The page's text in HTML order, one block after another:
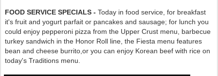
FOOD SERVICE SPECIALS - Today in food service, for breakfast
it's fruit and yogurt parfait or pancakes and sausage; for lunch you
could enjoy pepperoni pizza from the Upper Crust menu, barbecue
turkey sandwich in the Honor Roll line, the Fiesta menu features
bean and cheese burrito,or you can enjoy Korean beef with rice on
today's Traditions menu.